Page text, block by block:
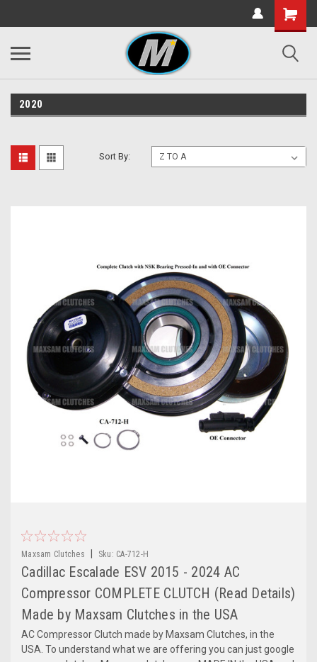
2020
Sort By:
Maxsam Clutches Sku: CA-712-H
Cadillac Escalade ESV 2015 - 2024 AC
Compressor COMPLETE CLUTCH (Read Details)
Made by Maxsam Clutches in the USA
AC Compressor Clutch made by Maxsam Clutches, in the
USA. To understand what we are offering you can just google